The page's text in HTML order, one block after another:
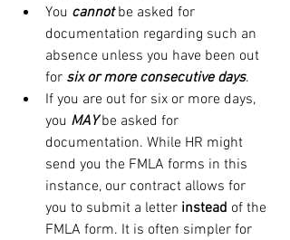
You cannot be asked for
documentation regarding such an
absence unless you have been out
for six or more consecutive days.
If you are out for six or more days,
you MAY be asked for
documentation. While HR might
send you the FMLA forms in this
instance, our contract allows for
you to submit a letter instead of the
FMLA form. It is often simpler for